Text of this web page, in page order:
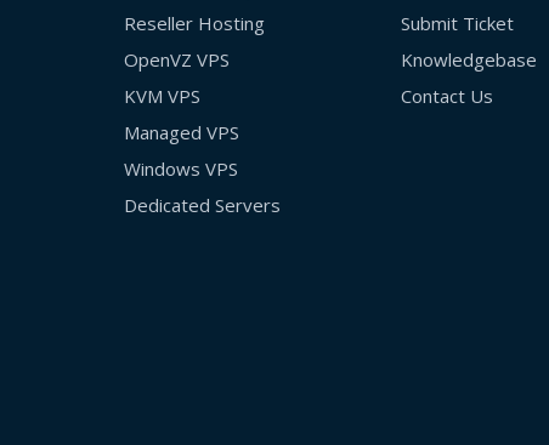
Reseller Hosting
OpenVZ VPS
KVM VPS
Managed VPS
Windows VPS
Dedicated Servers
Submit Ticket
Knowledgebase
Contact Us